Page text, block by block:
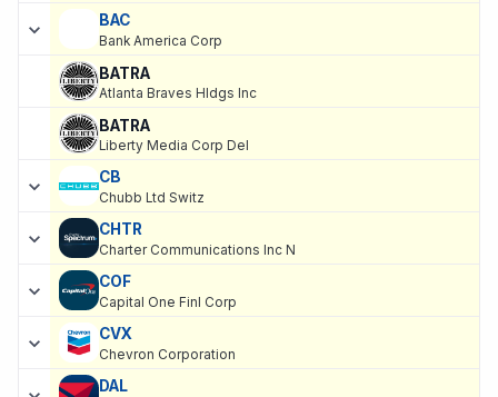
BAC
Bank America Corp
BATRA
Atlanta Braves Hldgs Inc
BATRA
Liberty Media Corp Del
CB
Chubb Ltd Switz
CHTR
Charter Communications Inc N
COF
Capital One Finl Corp
CVX
Chevron Corporation
DAL